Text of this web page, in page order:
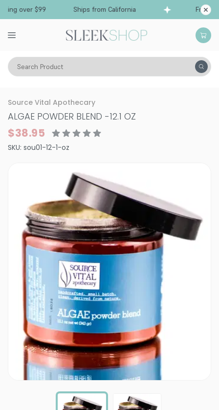
over $99 Ships from California Free
Search Product
Bath & Body Bath Soaks
Source Vital Apothecary
ALGAE POWDER BLEND -12.1 OZ
$38.95
SKU: sou01-12-1-oz